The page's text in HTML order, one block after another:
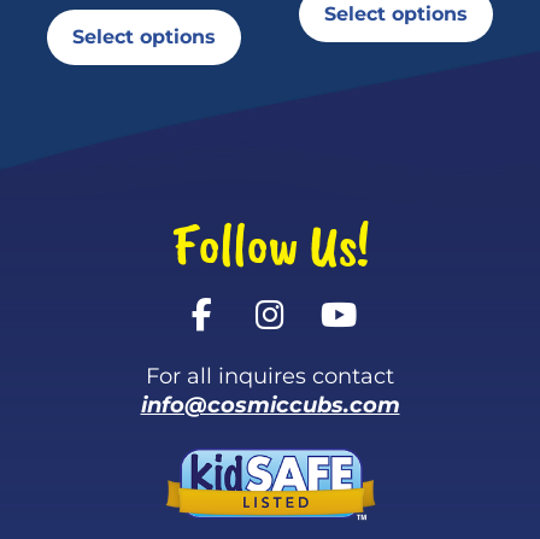
Select options
Select options
Follow Us!
For all inquires contact
info@cosmiccubs.com